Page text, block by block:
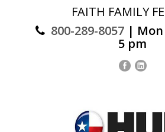
FAITH FAMILY
800-289-8057 | Mon
5 pm